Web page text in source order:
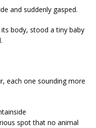
and suddenly gasped.
body, stood a tiny baby
each one sounding more
spot that no animal